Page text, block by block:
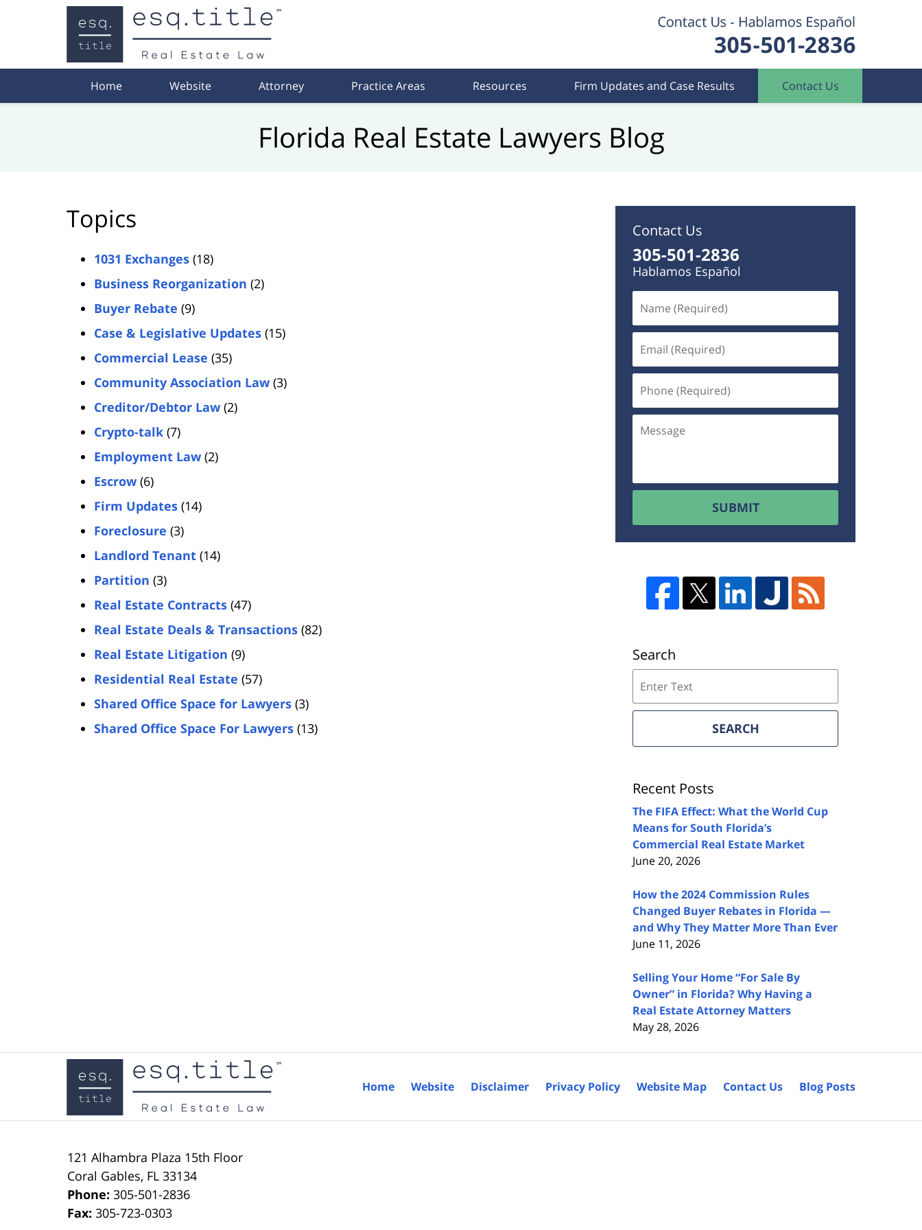
Home Website Attorney Practice Areas Resources Firm Updates and Case Results Contact Us
Florida Real Estate Lawyers Blog
Topics
1031 Exchanges (18)
Business Reorganization (2)
Buyer Rebate (9)
Case & Legislative Updates (15)
Commercial Lease (35)
Community Association Law (3)
Creditor/Debtor Law (2)
Crypto-talk (7)
Employment Law (2)
Escrow (6)
Firm Updates (14)
Foreclosure (3)
Landlord Tenant (14)
Partition (3)
Real Estate Contracts (47)
Real Estate Deals & Transactions (82)
Real Estate Litigation (9)
Residential Real Estate (57)
Shared Office Space for Lawyers (3)
Shared Office Space For Lawyers (13)
Contact Us
305-501-2836
Hablamos Español
SUBMIT
Search
on
Florida
Estate
SEARCH
Recent Posts
The FIFA Effect: What the World Cup
Means for South Florida’s
Commercial Real Estate Market
June 20, 2026
How the 2024 Commission Rules
Changed Buyer Rebates in Florida —
and Why They Matter More Than Ever
June 11, 2026
Selling Your Home “For Sale By
Owner” in Florida? Why Having a
Real Estate Attorney Matters
May 28, 2026
121 Alhambra Plaza 15th Floor
Coral Gables, FL 33134
Phone:305-501-2836
Fax:305-723-0303
Home Website Disclaimer Privacy Policy Website Map Contact Us Blog Posts